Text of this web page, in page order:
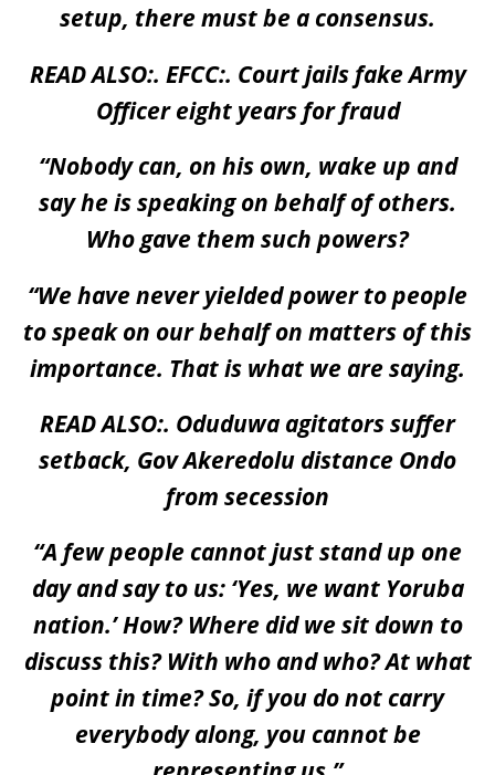
setup, there must be a consensus.
READ ALSO:. EFCC:. Court jails fake Army
Officer eight years for fraud
“Nobody can, on his own, wake up and
say he is speaking on behalf of others.
Who gave them such powers?
“We have never yielded power to people
to speak on our behalf on matters of this
importance. That is what we are saying.
READ ALSO:. Oduduwa agitators suffer
setback, Gov Akeredolu distance Ondo
from secession
“A few people cannot just stand up one
day and say to us: ‘Yes, we want Yoruba
nation.’ How? Where did we sit down to
discuss this? With who and who? At what
point in time? So, if you do not carry
everybody along, you cannot be